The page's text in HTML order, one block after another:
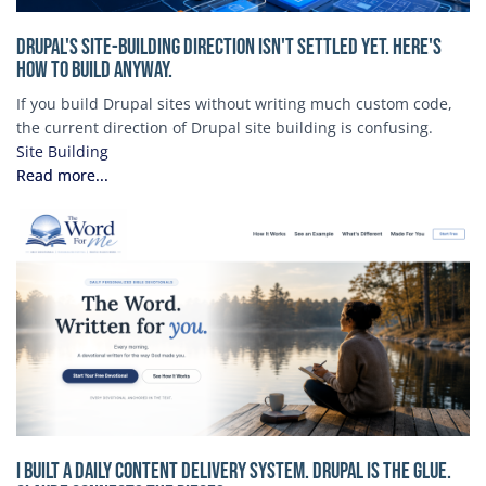
Drupal's Site-Building Direction Isn't Settled Yet. Here's
How to Build Anyway.
If you build Drupal sites without writing much custom code,
the current direction of Drupal site building is confusing.
Site Building
Read more...
I Built a Daily Content Delivery System. Drupal is the Glue.